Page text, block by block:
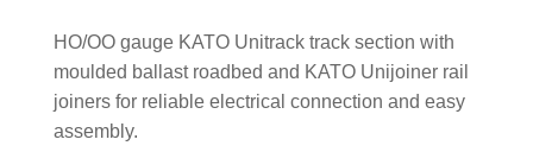
HO/OO gauge KATO Unitrack track section with
moulded ballast roadbed and KATO Unijoiner rail
joiners for reliable electrical connection and easy
assembly.